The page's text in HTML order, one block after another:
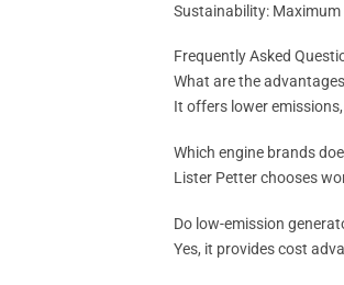
Sustainability:
Frequently Asked
What are the
It offers lower
Which engine brands
Lister Petter chooses
Do low-emission
Yes, it provides cost